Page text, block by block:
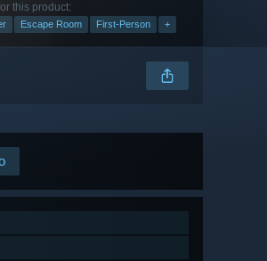
this product:
Escape Room First-Person +